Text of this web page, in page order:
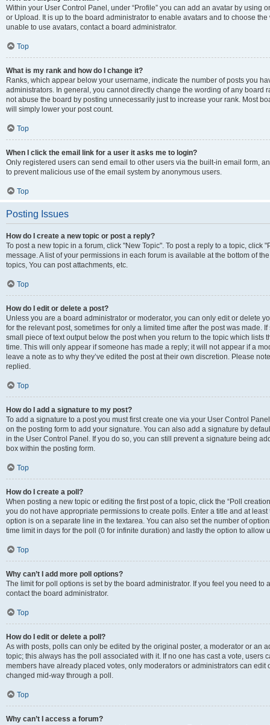
Within your User Control Panel, under “Profile” you can add an avatar by using
or Upload. It is up to the board administrator to enable avatars and to choose
unable to use avatars, contact a board administrator.
Top
What is my rank and how do I change it?
Ranks, which appear below your username, indicate the number of posts you
administrators. In general, you cannot directly change the wording of any board
not abuse the board by posting unnecessarily just to increase your rank. Most
will simply lower your post count.
Top
When I click the email link for a user it asks me to login?
Only registered users can send email to other users via the built-in email form,
to prevent malicious use of the email system by anonymous users.
Top
Posting Issues
How do I create a new topic or post a reply?
To post a new topic in a forum, click "New Topic". To post a reply to a topic, click
message. A list of your permissions in each forum is available at the bottom of
topics, You can post attachments, etc.
Top
How do I edit or delete a post?
Unless you are a board administrator or moderator, you can only edit or delete
for the relevant post, sometimes for only a limited time after the post was made.
small piece of text output below the post when you return to the topic which lists
time. This will only appear if someone has made a reply; it will not appear if a
leave a note as to why they’ve edited the post at their own discretion. Please
replied.
Top
How do I add a signature to my post?
To add a signature to a post you must first create one via your User Control
on the posting form to add your signature. You can also add a signature by
in the User Control Panel. If you do so, you can still prevent a signature being
box within the posting form.
Top
How do I create a poll?
When posting a new topic or editing the first post of a topic, click the “Poll
you do not have appropriate permissions to create polls. Enter a title and at
option is on a separate line in the textarea. You can also set the number of
time limit in days for the poll (0 for infinite duration) and lastly the option to allow
Top
Why can’t I add more poll options?
The limit for poll options is set by the board administrator. If you feel you need
contact the board administrator.
Top
How do I edit or delete a poll?
As with posts, polls can only be edited by the original poster, a moderator or an
topic; this always has the poll associated with it. If no one has cast a vote, users
members have already placed votes, only moderators or administrators can edit
changed mid-way through a poll.
Top
Why can’t I access a forum?